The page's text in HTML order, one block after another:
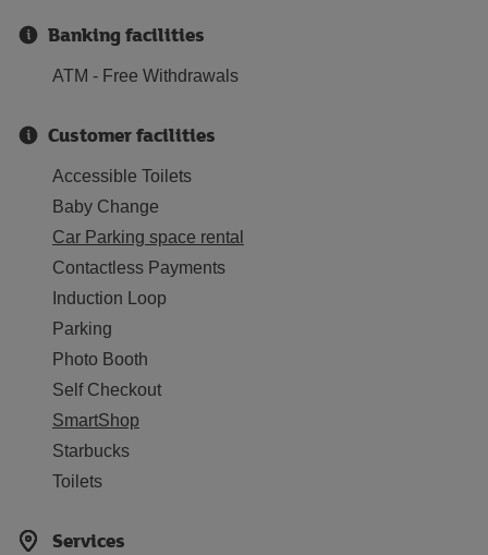
Banking facilities
ATM - Free Withdrawals
Customer facilities
Accessible Toilets
Baby Change
Car Parking space rental
Contactless Payments
Induction Loop
Parking
Photo Booth
Self Checkout
SmartShop
Starbucks
Toilets
Services